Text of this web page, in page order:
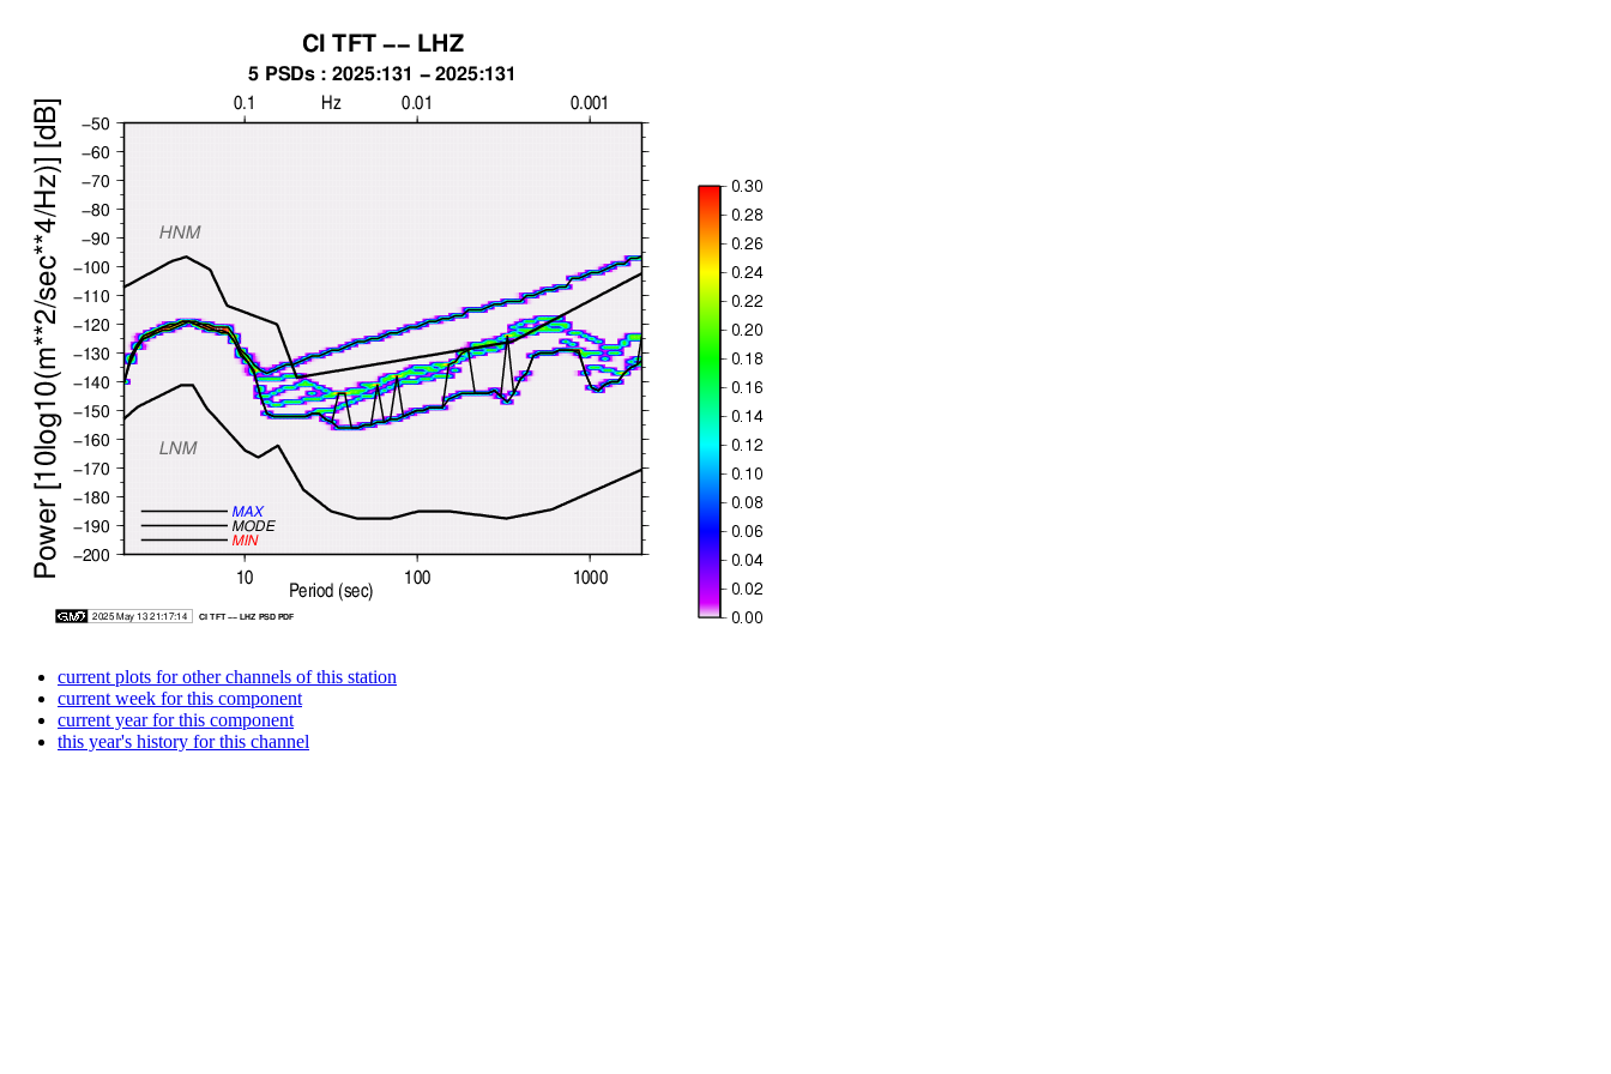
current plots for other channels of this station
current week for this component
current year for this component
this year's history for this channel